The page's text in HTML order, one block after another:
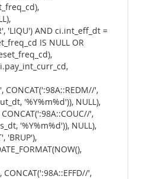
'LIQU') AND ci.int_eff_dt =
IS NULL OR
CONCAT(':98A::REDM//',
'%Y%m%d')), NULL),
CONCAT(':98A::COUC//',
'%Y%m%d')), NULL),
'BRUP'),
CONCAT(':98A::EFFD//',